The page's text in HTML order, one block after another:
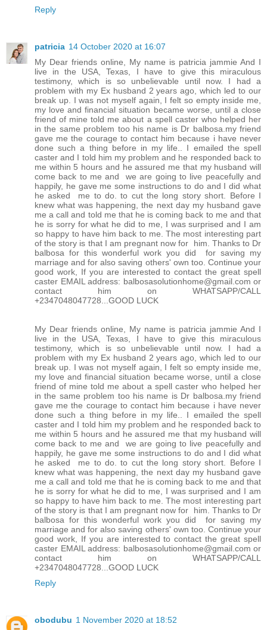
Reply
patricia 14 October 2020 at 16:07
My Dear friends online, My name is patricia jammie And I
live in the USA, Texas, I have to give this miraculous
testimony, which is so unbelievable until now. I had a
problem with my Ex husband 2 years ago, which led to our
break up. I was not myself again, I felt so empty inside me,
my love and financial situation became worse, until a close
friend of mine told me about a spell caster who helped her
in the same problem too his name is Dr balbosa.my friend
gave me the courage to contact him because i have never
done such a thing before in my life.. I emailed the spell
caster and I told him my problem and he responded back to
me within 5 hours and he assured me that my husband will
come back to me and we are going to live peacefully and
happily, he gave me some instructions to do and I did what
he asked me to do. to cut the long story short. Before I
knew what was happening, the next day my husband gave
me a call and told me that he is coming back to me and that
he is sorry for what he did to me, I was surprised and I am
so happy to have him back to me. The most interesting part
of the story is that I am pregnant now for him. Thanks to Dr
balbosa for this wonderful work you did for saving my
marriage and for also saving others' own too. Continue your
good work, If you are interested to contact the great spell
caster EMAIL address: balbosasolutionhome@gmail.com or
contact him on WHATSAPP/CALL
+2347048047728...GOOD LUCK
My Dear friends online, My name is patricia jammie And I
live in the USA, Texas, I have to give this miraculous
testimony, which is so unbelievable until now. I had a
problem with my Ex husband 2 years ago, which led to our
break up. I was not myself again, I felt so empty inside me,
my love and financial situation became worse, until a close
friend of mine told me about a spell caster who helped her
in the same problem too his name is Dr balbosa.my friend
gave me the courage to contact him because i have never
done such a thing before in my life.. I emailed the spell
caster and I told him my problem and he responded back to
me within 5 hours and he assured me that my husband will
come back to me and we are going to live peacefully and
happily, he gave me some instructions to do and I did what
he asked me to do. to cut the long story short. Before I
knew what was happening, the next day my husband gave
me a call and told me that he is coming back to me and that
he is sorry for what he did to me, I was surprised and I am
so happy to have him back to me. The most interesting part
of the story is that I am pregnant now for him. Thanks to Dr
balbosa for this wonderful work you did for saving my
marriage and for also saving others' own too. Continue your
good work, If you are interested to contact the great spell
caster EMAIL address: balbosasolutionhome@gmail.com or
contact him on WHATSAPP/CALL
+2347048047728...GOOD LUCK
Reply
obodubu 1 November 2020 at 18:52